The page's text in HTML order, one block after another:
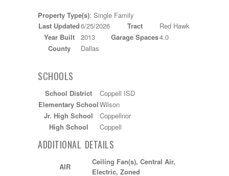
Property Type(s): Single Family
Last Updated6/25/2026 Tract
Red Hawk
Year Built
2013 Garage Spaces4.0
County
Dallas
SCHOOLS
School District
Coppell ISD
Elementary SchoolWilson
Jr. High School
Coppellnor
High School
Coppell
ADDITIONAL DETAILS
AIR
Ceiling Fan(s), Central Air,
Electric, Zoned